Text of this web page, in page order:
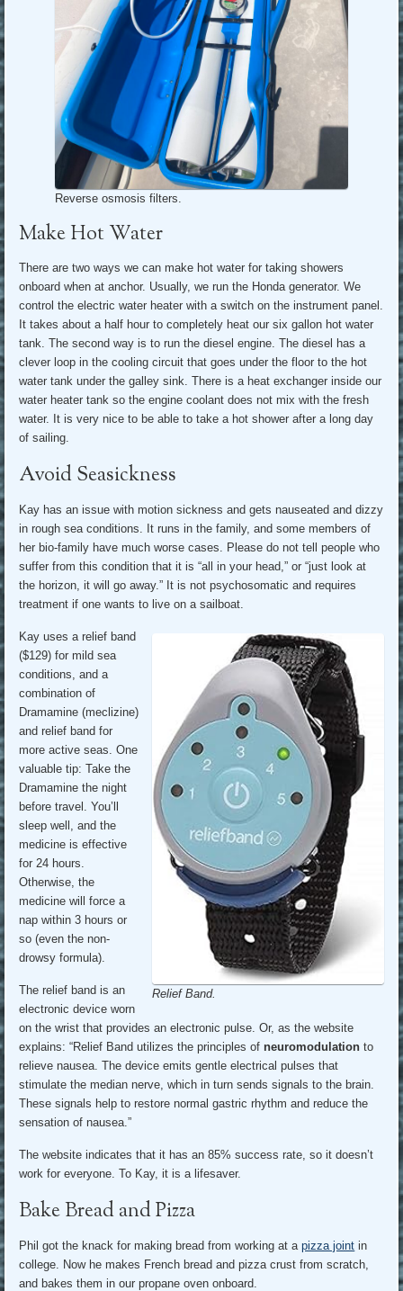
Reverse osmosis filters.
Make Hot Water
There are two ways we can make hot water for taking showers
onboard when at anchor. Usually, we run the Honda generator. We
control the electric water heater with a switch on the instrument panel.
It takes about a half hour to completely heat our six gallon hot water
tank. The second way is to run the diesel engine. The diesel has a
clever loop in the cooling circuit that goes under the floor to the hot
water tank under the galley sink. There is a heat exchanger inside our
water heater tank so the engine coolant does not mix with the fresh
water. It is very nice to be able to take a hot shower after a long day
of sailing.
Avoid Seasickness
Kay has an issue with motion sickness and gets nauseated and dizzy
in rough sea conditions. It runs in the family, and some members of
her bio-family have much worse cases. Please do not tell people who
suffer from this condition that it is “all in your head,” or “just look at
the horizon, it will go away.” It is not psychosomatic and requires
treatment if one wants to live on a sailboat.
Relief Band.
Kay uses a relief band
($129) for mild sea
conditions, and a
combination of
Dramamine (meclizine)
and relief band for
more active seas. One
valuable tip: Take the
Dramamine the night
before travel. You’ll
sleep well, and the
medicine is effective
for 24 hours.
Otherwise, the
medicine will force a
nap within 3 hours or
so (even the non-
drowsy formula).
The relief band is an
electronic device worn
on the wrist that provides an electronic pulse. Or, as the website
explains: “Relief Band utilizes the principles ofneuromodulation to
relieve nausea. The device emits gentle electrical pulses that
stimulate the median nerve, which in turn sends signals to the brain.
These signals help to restore normal gastric rhythm and reduce the
sensation of nausea.”
The website indicates that it has an 85% success rate, so it doesn’t
work for everyone. To Kay, it is a lifesaver.
Bake Bread and Pizza
Phil got the knack for making bread from working at apizza joint in
college. Now he makes French bread and pizza crust from scratch,
and bakes them in our propane oven onboard.